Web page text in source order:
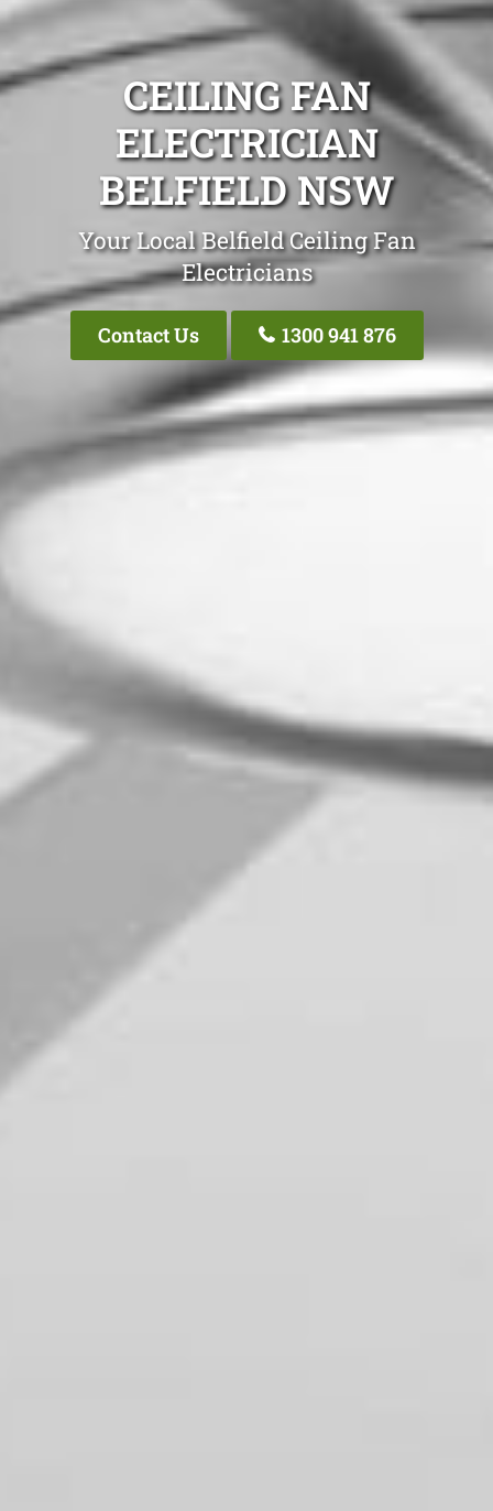
CEILING FAN
ELECTRICIAN
BELFIELD NSW
Your Local Belfield Ceiling Fan
Electricians
Contact Us 1300 941 876